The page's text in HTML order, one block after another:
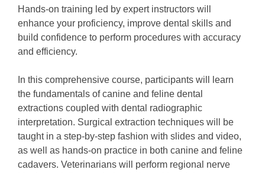
Hands-on training led by expert instructors will
enhance your proficiency, improve dental skills and
build confidence to perform procedures with accuracy
and efficiency.
In this comprehensive course, participants will learn
the fundamentals of canine and feline dental
extractions coupled with dental radiographic
interpretation. Surgical extraction techniques will be
taught in a step-by-step fashion with slides and video,
as well as hands-on practice in both canine and feline
cadavers. Veterinarians will perform regional nerve